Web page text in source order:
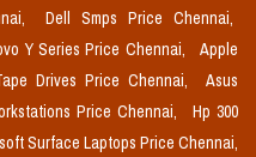
Dell Smps Price Chennai,
Y Series Price Chennai,
Apple
Drives Price Chennai,
Asus
Price Chennai,
Hp 300
Surface Laptops Price Chennai,